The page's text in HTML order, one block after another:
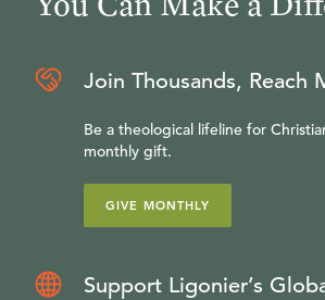
Join Thousands, Reach
Be a theological lifeline for
monthly gift.
GIVE MONTHLY
Support Ligonier’s